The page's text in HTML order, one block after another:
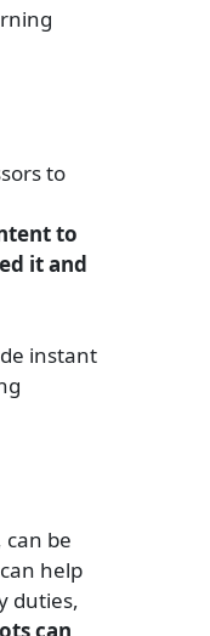
to
to
it and
instant
be
help
duties,